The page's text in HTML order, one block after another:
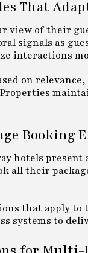
That
view of their
signals as
interactions
on
Booking
hotels present
all their
that apply to
systems to